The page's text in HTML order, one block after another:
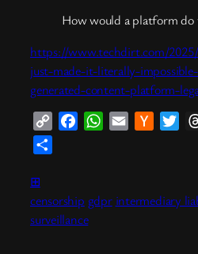
How would a platform do
https://www.techdirt.com/
just-made-it-literally-
generated-content-platform-
Copy
FacebookWhatsApp
Email
Hacker
⊞
censorship gdpr intermediary
surveillance